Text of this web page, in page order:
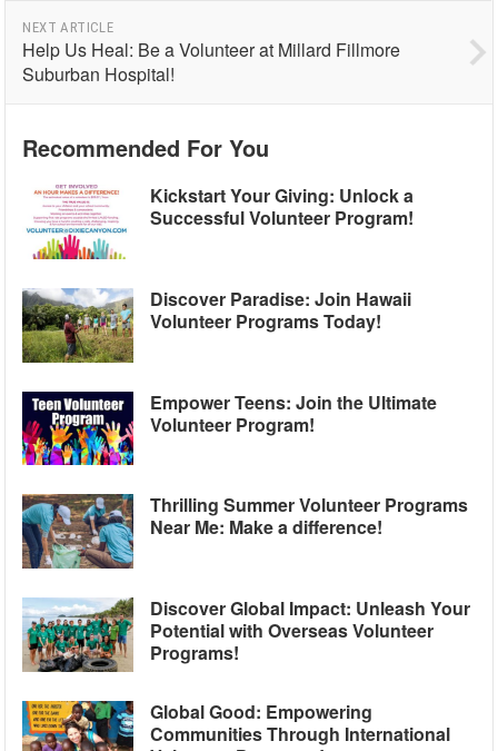
NEXT ARTICLE
Help Us Heal: Be a Volunteer at Millard Fillmore
Suburban Hospital!
Recommended For You
Kickstart Your Giving: Unlock a
Successful Volunteer Program!
Discover Paradise: Join Hawaii
Volunteer Programs Today!
Empower Teens: Join the Ultimate
Volunteer Program!
Thrilling Summer Volunteer Programs
Near Me: Make a difference!
Discover Global Impact: Unleash Your
Potential with Overseas Volunteer
Programs!
Global Good: Empowering
Communities Through International